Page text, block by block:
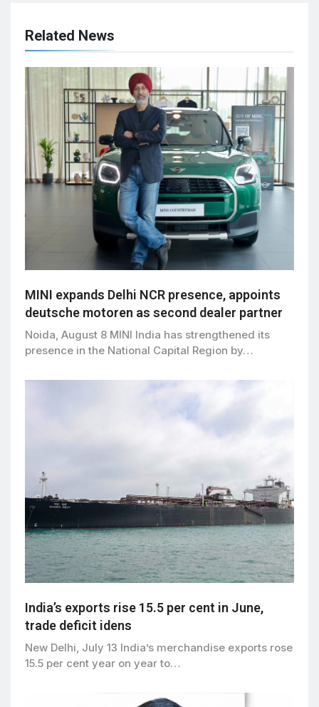
Related News
MINI expands Delhi NCR presence, appoints
deutsche motoren as second dealer partner
Noida, August 8 MINI India has strengthened its
presence in the National Capital Region by…
India’s exports rise 15.5 per cent in June,
trade deficit idens
New Delhi, July 13 India’s merchandise exports rose
15.5 per cent year on year to…